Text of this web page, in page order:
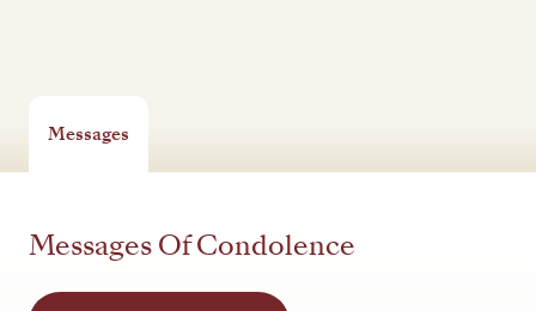
Messages
Messages Of Condolence